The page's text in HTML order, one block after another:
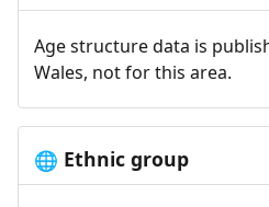
Age structure data is
Wales, not for this area.
🌐 Ethnic group